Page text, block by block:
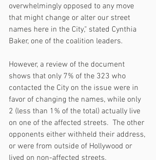
overwhelmingly opposed to any move
that might change or alter our street
names here in the City," stated Cynthia
Baker, one of the coalition leaders.
However, a review of the document
shows that only 7% of the 323 who
contacted the City on the issue were in
favor of changing the names, while only
2 (less than 1% of the total) actually live
on one of the affected streets.  The other
opponents either withheld their address,
or were from outside of Hollywood or
lived on non-affected streets.